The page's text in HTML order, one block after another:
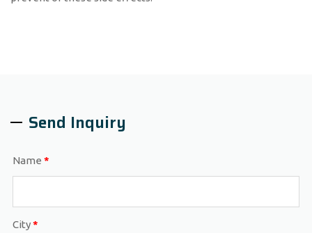
Send Inquiry
Name *
City*